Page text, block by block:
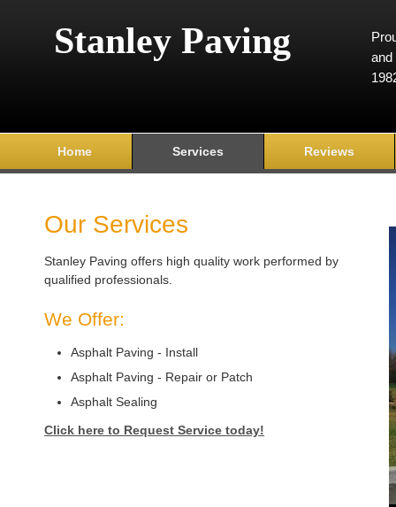
Stanley Paving
and
Home Services Reviews
Our Services
Stanley Paving offers high quality work performed by
qualified professionals.
We Offer:
Asphalt Paving - Install
Asphalt Paving - Repair or Patch
Asphalt Sealing
Click here to Request Service today!